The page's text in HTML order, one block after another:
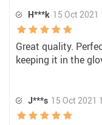
H***k 15 Oct 2021
Great quality.
keeping it in the
J***s 15 Oct 2021